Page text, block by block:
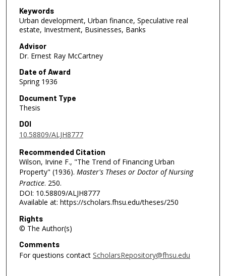
Keywords
Urban development, Urban finance, Speculative real
estate, Investment, Businesses, Banks
Advisor
Dr. Ernest Ray McCartney
Date of Award
Spring 1936
Document Type
Thesis
DOI
10.58809/ALJH8777
Recommended Citation
Wilson, Irvine F., "The Trend of Financing Urban
Property" (1936). Master's Theses or Doctor of Nursing
Practice. 250.
DOI: 10.58809/ALJH8777
Available at: https://scholars.fhsu.edu/theses/250
Rights
© The Author(s)
Comments
For questions contact ScholarsRepository@fhsu.edu